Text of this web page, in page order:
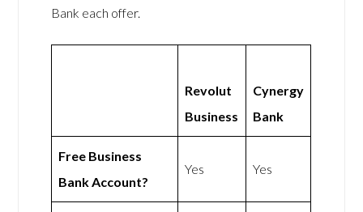
Bank each offer.
Revolut
Business
Cynergy
Bank
Free Business
Bank Account?
Yes Yes